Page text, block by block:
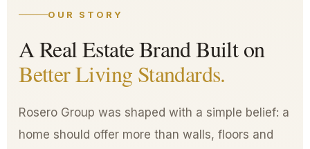
OUR STORY
A Real Estate Brand Built on
Better Living Standards.
Rosero Group was shaped with a simple belief: a
home should offer more than walls, floors and